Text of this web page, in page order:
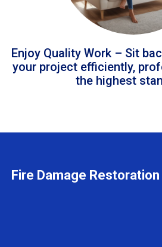
Enjoy Quality Work – Sit
your project efficiently,
the highest
Fire Damage